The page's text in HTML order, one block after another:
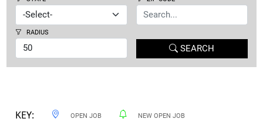
RADIUS
SEARCH
KEY: OPEN JOB NEW OPEN JOB